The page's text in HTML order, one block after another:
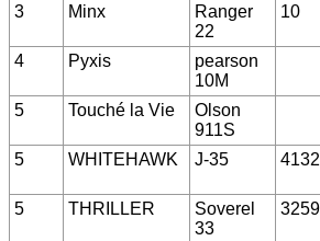
3 Minx
Ranger
22
10
4 Pyxis
pearson
10M
5 Touché la Vie
Olson
911S
5 WHITEHAWK J-35
5 THRILLER
Soverel
33